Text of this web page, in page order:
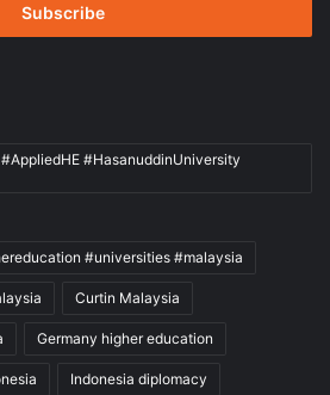
#HasanuddinUniversity
#universities #malaysia
Curtin Malaysia
Germany higher education
Indonesia diplomacy